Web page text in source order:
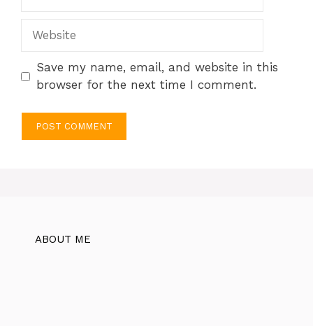
Website
Save my name, email, and website in this
browser for the next time I comment.
ABOUT ME